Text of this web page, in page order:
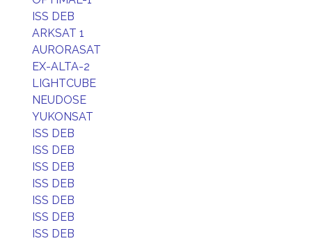
ISS DEB
ARKSAT 1
AURORASAT
EX-ALTA-2
LIGHTCUBE
NEUDOSE
YUKONSAT
ISS DEB
ISS DEB
ISS DEB
ISS DEB
ISS DEB
ISS DEB
ISS DEB